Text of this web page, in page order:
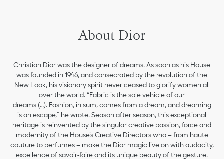
About Dior
Christian Dior was the designer of dreams. As soon as his House
was founded in 1946, and consecrated by the revolution of the
New Look, his visionary spirit never ceased to glorify women all
over the world. “Fabric is the sole vehicle of our
dreams (…). Fashion, in sum, comes from a dream, and dreaming
is an escape,” he wrote. Season after season, this exceptional
heritage is reinvented by the singular creative passion, force and
modernity of the House’s Creative Directors who – from haute
couture to perfumes – make the Dior magic live on with audacity,
excellence of savoir-faire and its unique beauty of the gesture.